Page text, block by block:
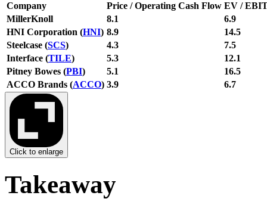
Company Price / Operating Cash Flow EV /
MillerKnoll
8.1
6.9
HNI Corporation (HNI) 8.9
14.5
Steelcase (SCS) 4.3
7.5
Interface (TILE) 5.3
12.1
Pitney Bowes (PBI) 5.1
16.5
ACCO Brands (ACCO) 3.9 6.7
Click to enlarge
Takeaway